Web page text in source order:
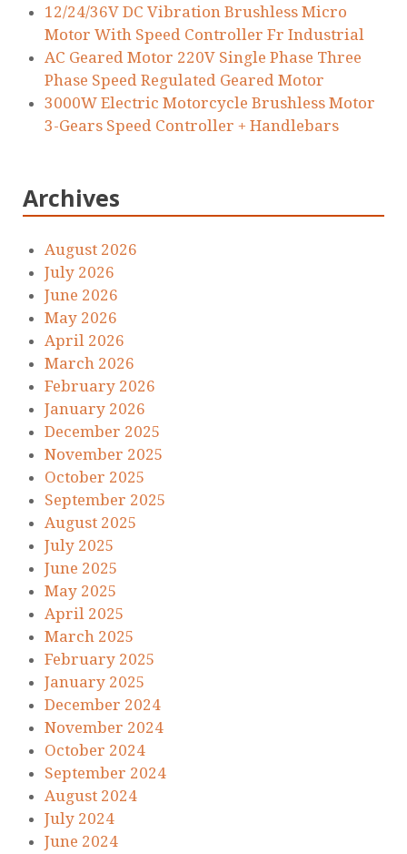
12/24/36V DC Vibration Brushless Micro
Motor With Speed Controller Fr Industrial
AC Geared Motor 220V Single Phase Three
Phase Speed Regulated Geared Motor
3000W Electric Motorcycle Brushless Motor
3-Gears Speed Controller + Handlebars
Archives
August 2026
July 2026
June 2026
May 2026
April 2026
March 2026
February 2026
January 2026
December 2025
November 2025
October 2025
September 2025
August 2025
July 2025
June 2025
May 2025
April 2025
March 2025
February 2025
January 2025
December 2024
November 2024
October 2024
September 2024
August 2024
July 2024
June 2024